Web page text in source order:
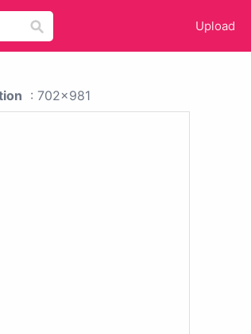
Upload
: 702x981